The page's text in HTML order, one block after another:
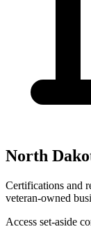
North
Certifications and
veteran-owned
Access set-aside